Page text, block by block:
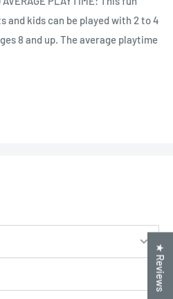
and kids can be played with 2 to 4
8 and up. The average playtime
★ Reviews